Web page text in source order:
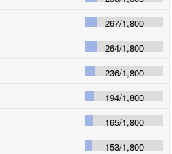
267/1,800
264/1,800
236/1,800
194/1,800
165/1,800
153/1,800